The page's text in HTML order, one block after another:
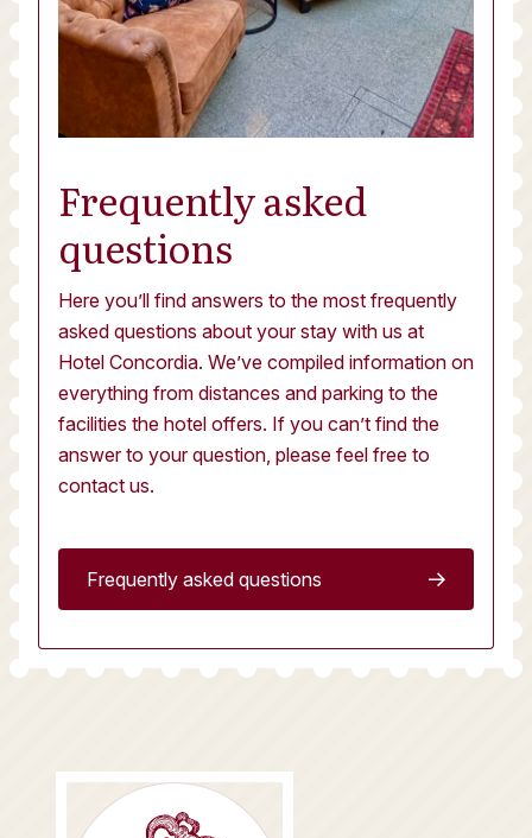
Frequently asked
questions
Here you’ll find answers to the most frequently
asked questions about your stay with us at
Hotel Concordia. We’ve compiled information on
everything from distances and parking to the
facilities the hotel offers. If you can’t find the
answer to your question, please feel free to
contact us.
Frequently asked questions